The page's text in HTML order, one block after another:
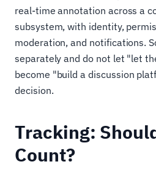
real-time annotation across a
subsystem, with identity,
moderation, and notifications.
separately and do not let "let
become "build a discussion
decision.
Tracking:
Count?